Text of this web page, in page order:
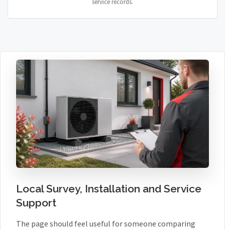
service records.
Local Survey, Installation and Service
Support
The page should feel useful for someone comparing